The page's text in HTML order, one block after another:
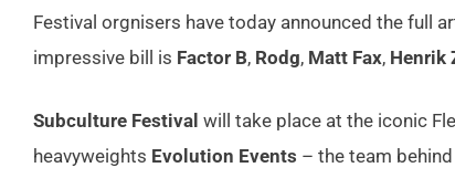
Festival orgnisers have today announced the full
impressive bill is Factor B, Rodg, Matt Fax, Henrik
Subculture Festival will take place at the iconic
heavyweights Evolution Events – the team